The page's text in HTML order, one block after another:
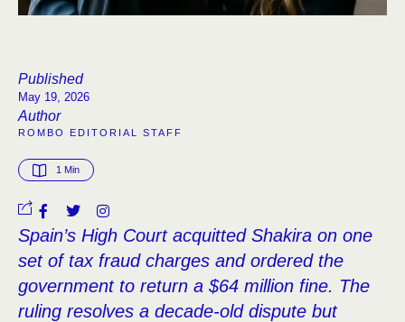
Published
May 19, 2026
Author
ROMBO EDITORIAL STAFF
1 Min
Spain’s High Court acquitted Shakira on one
set of tax fraud charges and ordered the
government to return a $64 million fine. The
ruling resolves a decade-old dispute but